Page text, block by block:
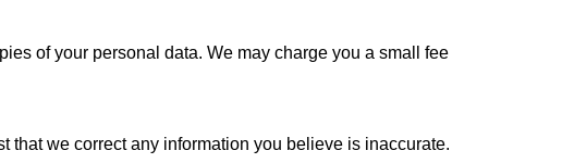
of your personal data. We may charge you a small fee
that we correct any information you believe is inaccurate.